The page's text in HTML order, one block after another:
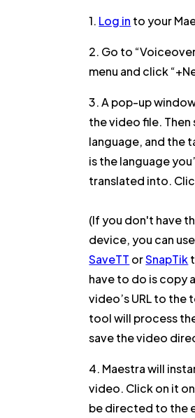
1. Log in to your
2. Go to
menu and click
3. A pop-up
the video file.
language, and the
is the language
translated into.
(If you don't have
device, you can
SaveTT orSnapTik
have to do is copy
video’s URL to the
tool will process
save the video
4. Maestra will
video. Click on it
be directed to the